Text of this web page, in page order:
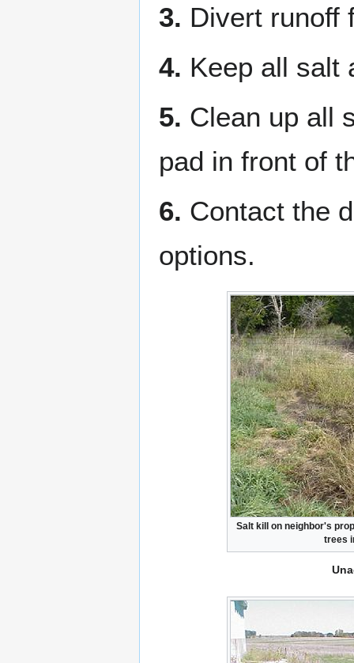
3. Divert runoff
4. Keep all salt
5. Clean up all
pad in front of
6. Contact the
options.
Salt kill on neighbor's
trees